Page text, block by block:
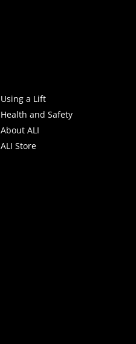
Using a Lift
Health and Safety
About ALI
ALI Store